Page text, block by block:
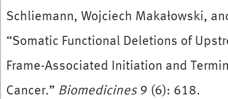
Schliemann, Wojciech Makałowski,
“Somatic Functional Deletions of
Frame-Associated Initiation and
Cancer.” Biomedicines9 (6): 618.